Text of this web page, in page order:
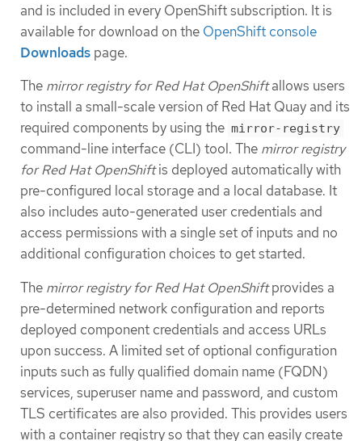
and is included in every OpenShift subscription. It is
available for download on the OpenShift console
Downloads page.
The mirror registry for Red Hat OpenShiftallows users
to install a small-scale version of Red Hat Quay and its
required components by using the mirror-registry
command-line interface (CLI) tool. The mirror registry
for Red Hat OpenShiftis deployed automatically with
pre-configured local storage and a local database. It
also includes auto-generated user credentials and
access permissions with a single set of inputs and no
additional configuration choices to get started.
The mirror registry for Red Hat OpenShiftprovides a
pre-determined network configuration and reports
deployed component credentials and access URLs
upon success. A limited set of optional configuration
inputs such as fully qualified domain name (FQDN)
services, superuser name and password, and custom
TLS certificates are also provided. This provides users
with a container registry so that they can easily create